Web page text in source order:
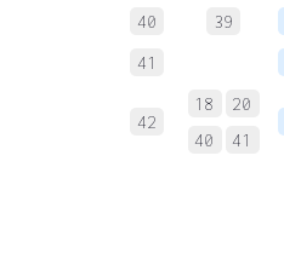
40
39
41
42
18
20
40
41